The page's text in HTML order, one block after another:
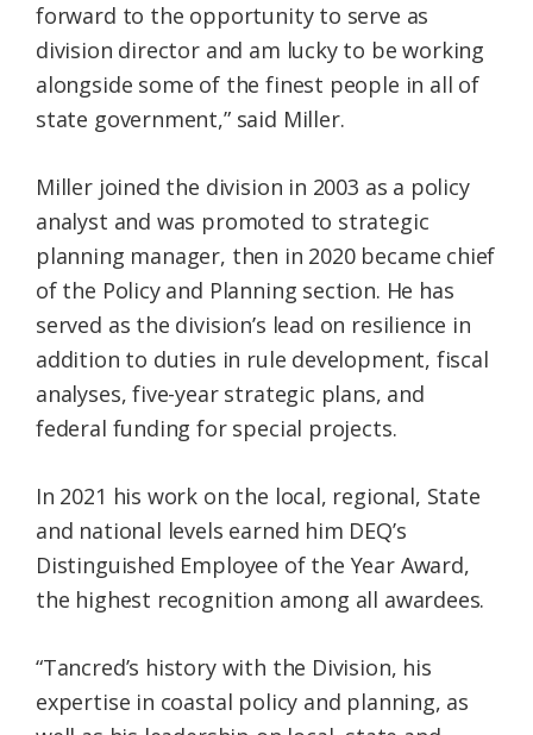
forward to the opportunity to serve as
division director and am lucky to be working
alongside some of the finest people in all of
state government,” said Miller.
Miller joined the division in 2003 as a policy
analyst and was promoted to strategic
planning manager, then in 2020 became chief
of the Policy and Planning section. He has
served as the division’s lead on resilience in
addition to duties in rule development, fiscal
analyses, five-year strategic plans, and
federal funding for special projects.
In 2021 his work on the local, regional, State
and national levels earned him DEQ’s
Distinguished Employee of the Year Award,
the highest recognition among all awardees.
“Tancred’s history with the Division, his
expertise in coastal policy and planning, as